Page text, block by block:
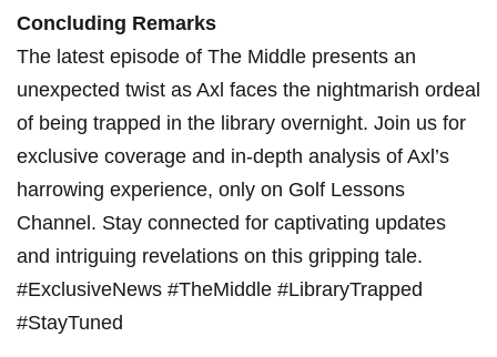
Concluding Remarks
The latest episode of The Middle presents‍ an⁢
unexpected twist as Axl faces the nightmarish ordeal
of being trapped in the library overnight. ⁢Join us for​
exclusive coverage and in-depth analysis of Axl’s
⁢harrowing experience, only on Golf Lessons
Channel. Stay connected ⁢for⁣ captivating updates
⁣and intriguing​ revelations on this gripping tale.
#ExclusiveNews ​#TheMiddle #LibraryTrapped
#StayTuned